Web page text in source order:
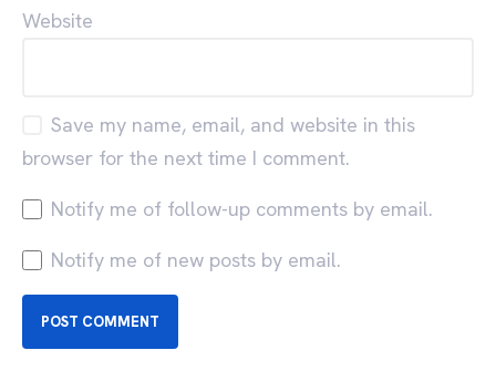
Website
Save my name, email, and website in this
browser for the next time I comment.
Notify me of follow-up comments by email.
Notify me of new posts by email.